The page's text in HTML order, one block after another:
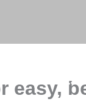
easy,